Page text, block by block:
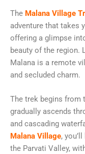
The Malana Village
adventure that takes
offering a glimpse
beauty of the region.
Malana is a remote
and secluded charm.
The trek begins from
gradually ascends
and cascading
Malana Village,
the Parvati Valley,